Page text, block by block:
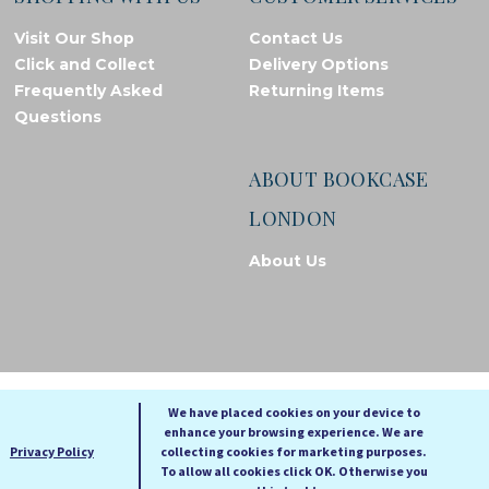
Visit Our Shop
Click and Collect
Frequently Asked
Questions
Contact Us
Delivery Options
Returning Items
ABOUT BOOKCASE
LONDON
About Us
© Bookcase London, 2026. Registered in England and Wales
A A A
Privacy Policy
We have placed cookies on your device to
enhance your browsing experience. We are
collecting cookies for marketing purposes.
To allow all cookies click OK. Otherwise you